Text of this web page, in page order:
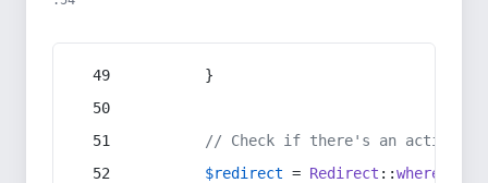
        }
// Check if there's an active
$redirect = Redirect ::whereIn